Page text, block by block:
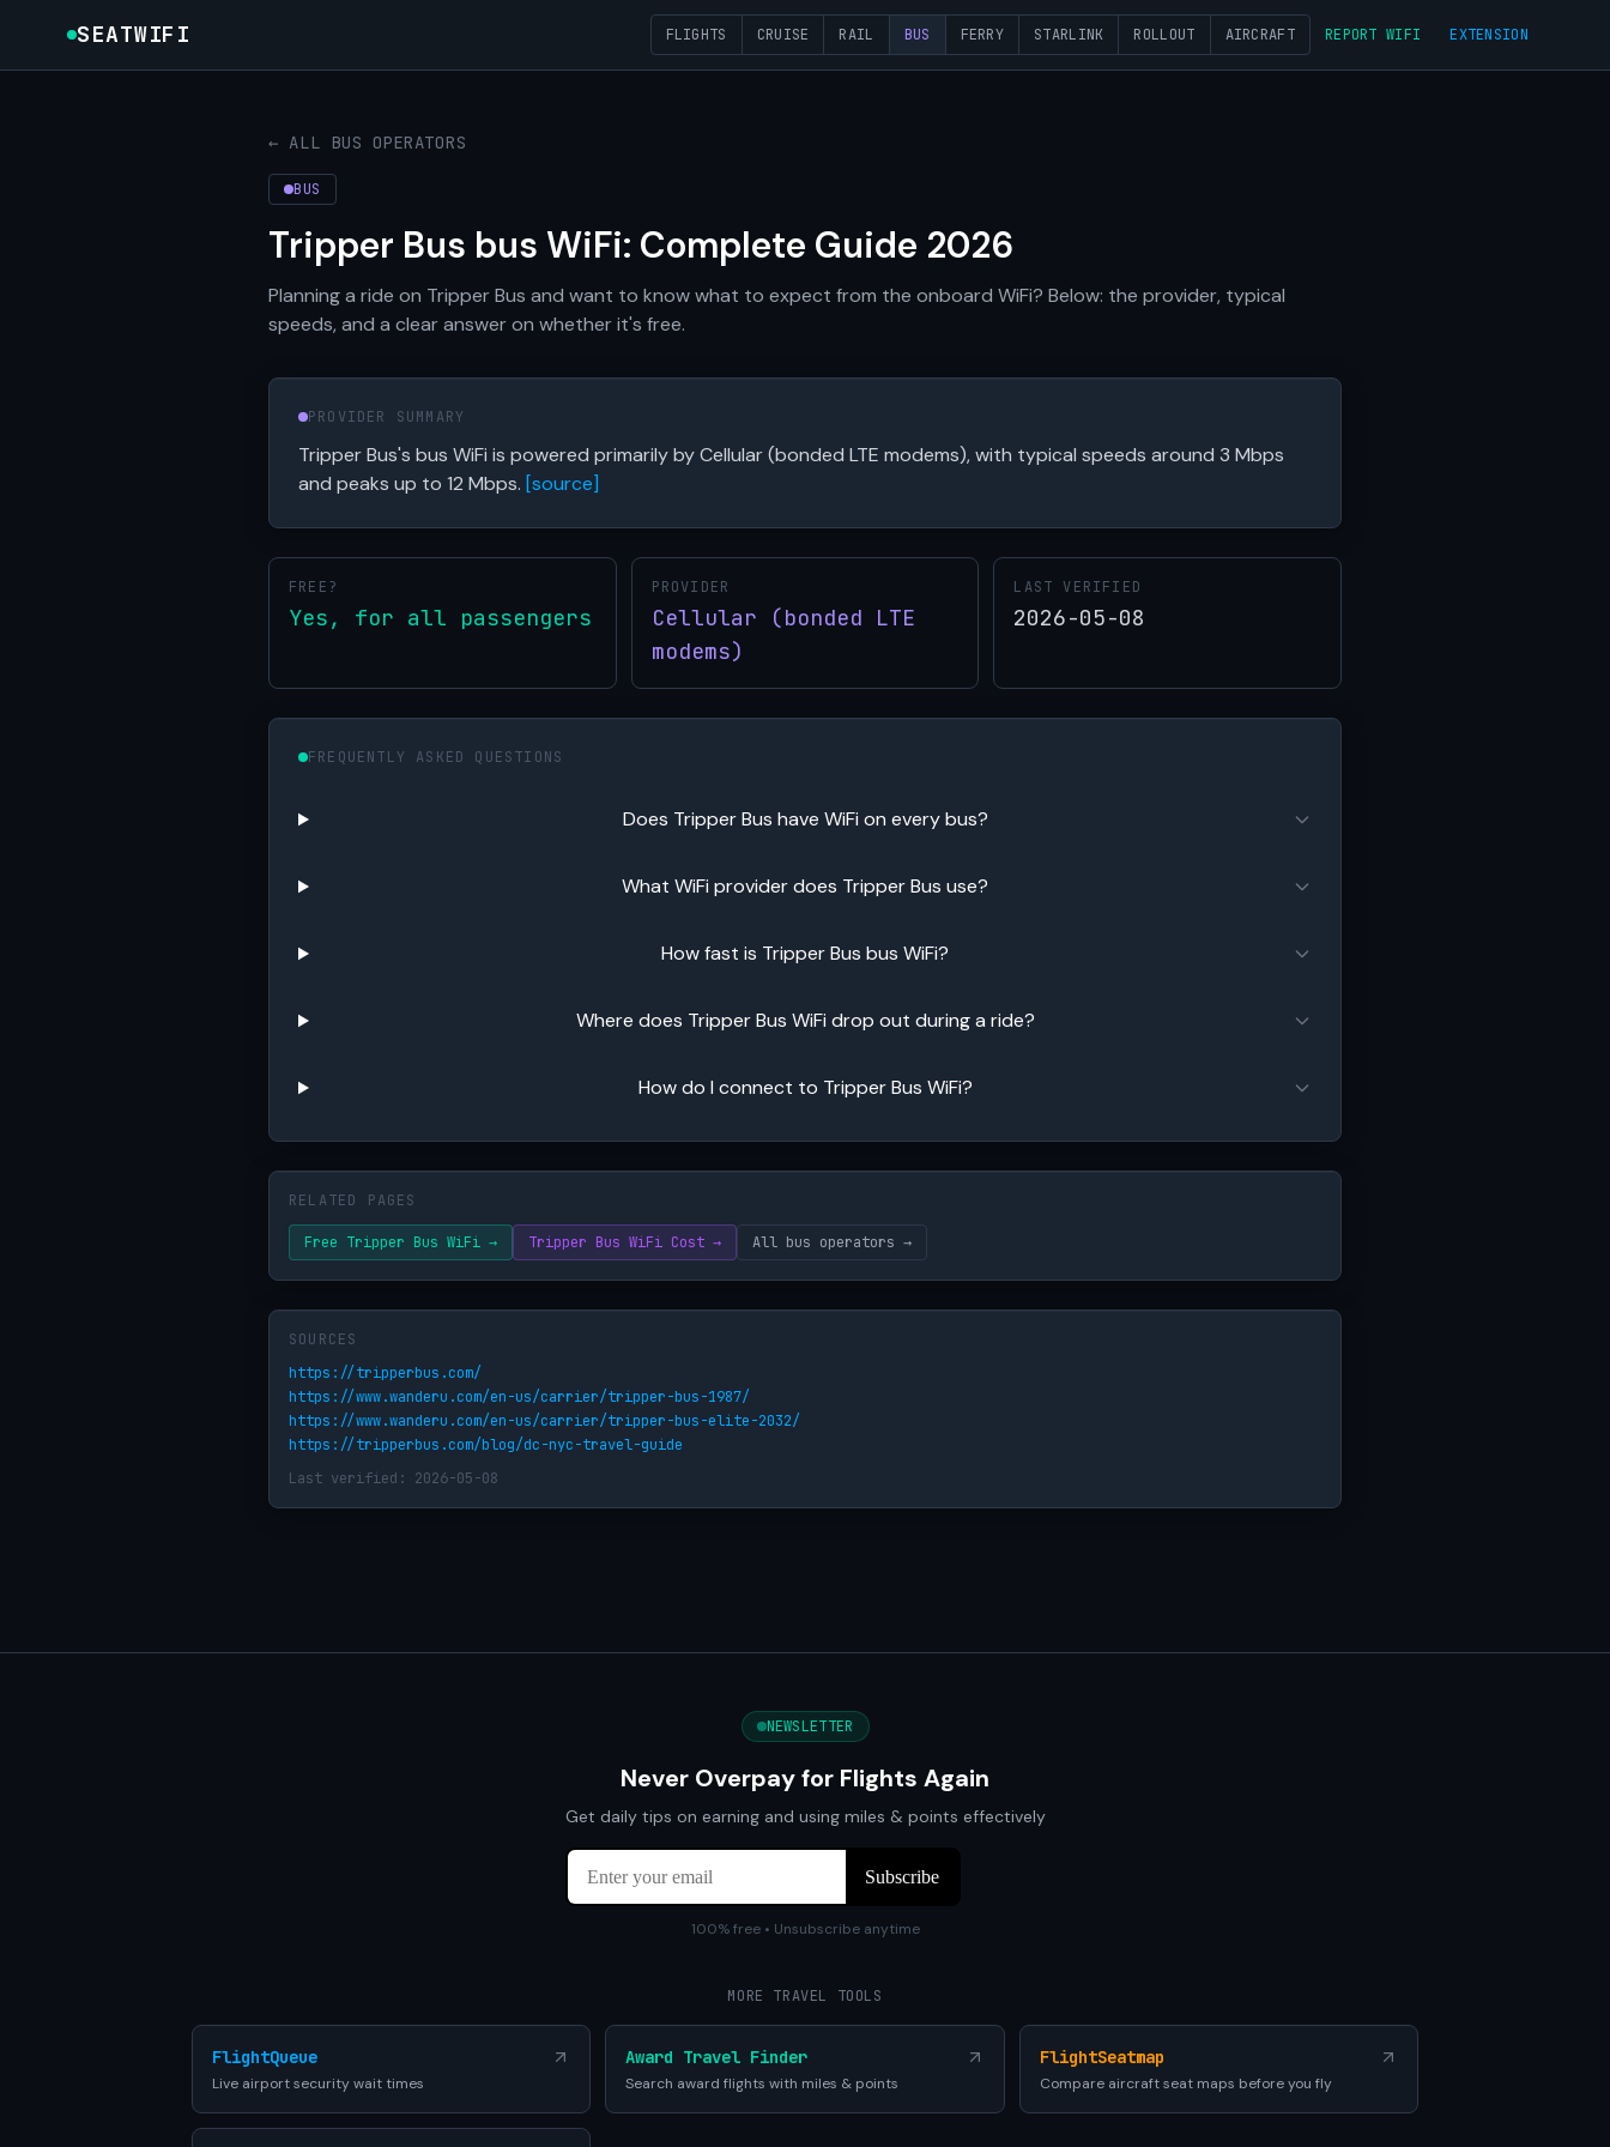
SEATWIFI FLIGHTS CRUISE RAIL BUS FERRY STARLINK ROLLOUT AIRCRAFT REPORT WIFI EXTENSION
← ALL BUS OPERATORS
BUS
Tripper Bus bus WiFi: Complete Guide 2026
Planning a ride on Tripper Bus and want to know what to expect from the onboard WiFi? Below: the provider, typical
speeds, and a clear answer on whether it's free.
PROVIDER SUMMARY
Tripper Bus's bus WiFi is powered primarily by Cellular (bonded LTE modems), with typical speeds around 3 Mbps
and peaks up to 12 Mbps. [source]
FREE?
Yes, for all passengers
PROVIDER
Cellular (bonded LTE
modems)
LAST VERIFIED
2026-05-08
FREQUENTLY ASKED QUESTIONS
Does Tripper Bus have WiFi on every bus?
What WiFi provider does Tripper Bus use?
How fast is Tripper Bus bus WiFi?
Where does Tripper Bus WiFi drop out during a ride?
How do I connect to Tripper Bus WiFi?
RELATED PAGES
Free Tripper Bus WiFi → Tripper Bus WiFi Cost → All bus operators →
SOURCES
https://tripperbus.com/
https://www.wanderu.com/en-us/carrier/tripper-bus-1987/
https://www.wanderu.com/en-us/carrier/tripper-bus-elite-2032/
https://tripperbus.com/blog/dc-nyc-travel-guide
Last verified: 2026-05-08
NEWSLETTER
Never Overpay for Flights Again
Get daily tips on earning and using miles & points effectively
100% free • Unsubscribe anytime
MORE TRAVEL TOOLS
FlightQueue
Live airport security wait times
Award Travel Finder
Search award flights with miles & points
FlightSeatmap
Compare aircraft seat maps before you fly